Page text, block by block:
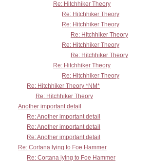
Re: Hitchhiker Theory
Re: Hitchhiker Theory
Re: Hitchhiker Theory
Re: Hitchhiker Theory
Re: Hitchhiker Theory
Re: Hitchhiker Theory
Re: Hitchhiker Theory
Re: Hitchhiker Theory
Re: Hitchhiker Theory *NM*
Re: Hitchhiker Theory
Another important detail
Re: Another important detail
Re: Another important detail
Re: Another important detail
Re: Cortana lying to Foe Hammer
Re: Cortana lying to Foe Hammer